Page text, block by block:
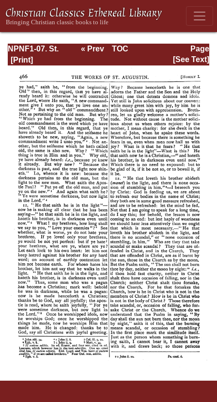
NPNF1-07. St.
Augustine:
Gospel of John;
Homilies on the
First Epistle of
John; Soliloquies
Page
Page_466.html
« Prev
TOC
[See Text]